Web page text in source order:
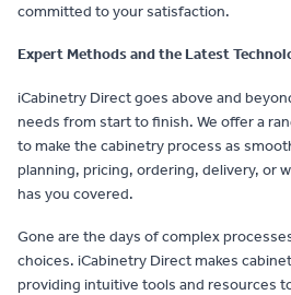
committed to your satisfaction.
Expert Methods and the Latest
iCabinetry Direct goes above and
needs from start to finish. We offer a
to make the cabinetry process as
planning, pricing, ordering, delivery, or
has you covered.
Gone are the days of complex
choices. iCabinetry Direct makes
providing intuitive tools and resources